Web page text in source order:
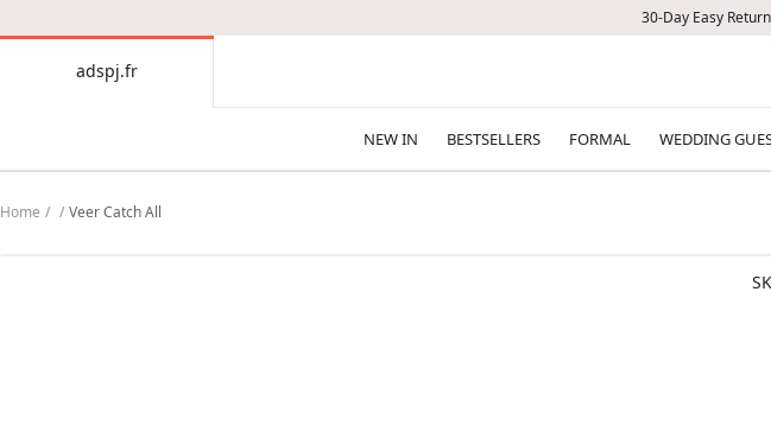
30-Day Easy
adspj.fr
NEW IN BESTSELLERS FORMAL WEDDING
Home Veer Catch All